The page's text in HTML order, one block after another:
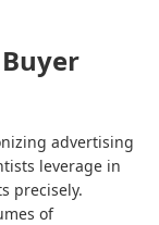
advertising
leverage in
precisely.
of